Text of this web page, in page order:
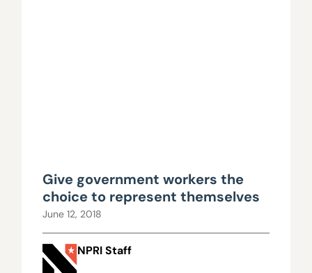
Give government workers the
choice to represent themselves
June 12, 2018
NPRI Staff